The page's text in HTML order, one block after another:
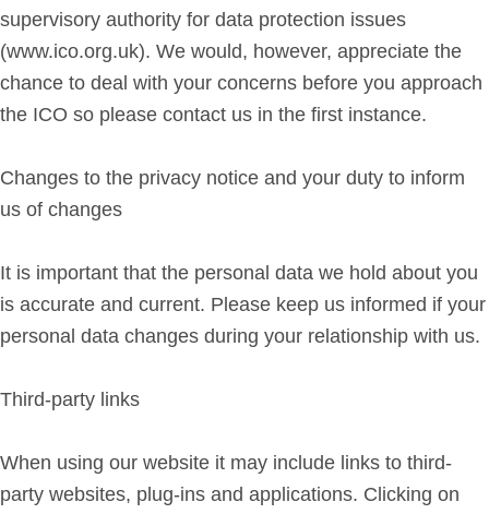
supervisory authority for data protection issues
(www.ico.org.uk). We would, however, appreciate the
chance to deal with your concerns before you approach
the ICO so please contact us in the first instance.
Changes to the privacy notice and your duty to inform
us of changes
It is important that the personal data we hold about you
is accurate and current. Please keep us informed if your
personal data changes during your relationship with us.
Third-party links
When using our website it may include links to third-
party websites, plug-ins and applications. Clicking on